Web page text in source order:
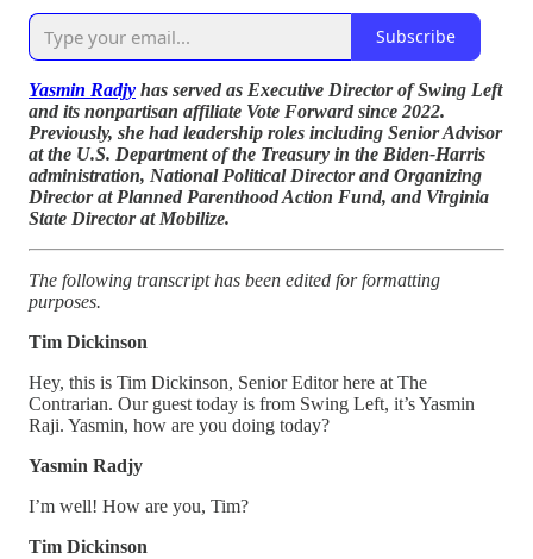
Subscribe
Yasmin Radjy has served as Executive Director of Swing Left
and its nonpartisan affiliate Vote Forward since 2022.
Previously, she had leadership roles including Senior Advisor
at the U.S. Department of the Treasury in the Biden-Harris
administration, National Political Director and Organizing
Director at Planned Parenthood Action Fund, and Virginia
State Director at Mobilize.
The following transcript has been edited for formatting
purposes.
Tim Dickinson
Hey, this is Tim Dickinson, Senior Editor here at The
Contrarian. Our guest today is from Swing Left, it’s Yasmin
Raji. Yasmin, how are you doing today?
Yasmin Radjy
I’m well! How are you, Tim?
Tim Dickinson